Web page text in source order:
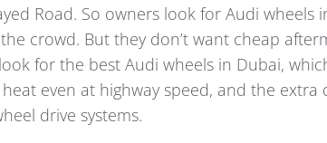
Road. So owners look for Audi
crowd. But they don’t want cheap
for the best Audi wheels in Dubai,
even at highway speed, and the
drive systems.